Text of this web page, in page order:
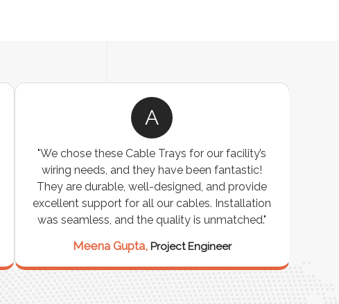
A
"We chose these Cable Trays for our facility’s
wiring needs, and they have been fantastic!
They are durable, well-designed, and provide
excellent support for all our cables. Installation
was seamless, and the quality is unmatched."
Meena Gupta, Project Engineer